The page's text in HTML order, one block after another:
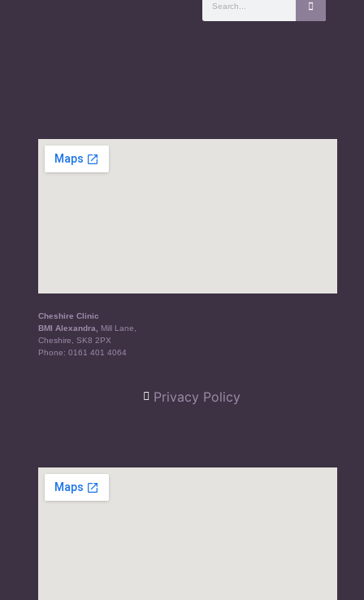
Cheshire Clinic
BMI Alexandra, Mill Lane,
Cheshire, SK8 2PX
Phone:0161 401 4064
Privacy Policy